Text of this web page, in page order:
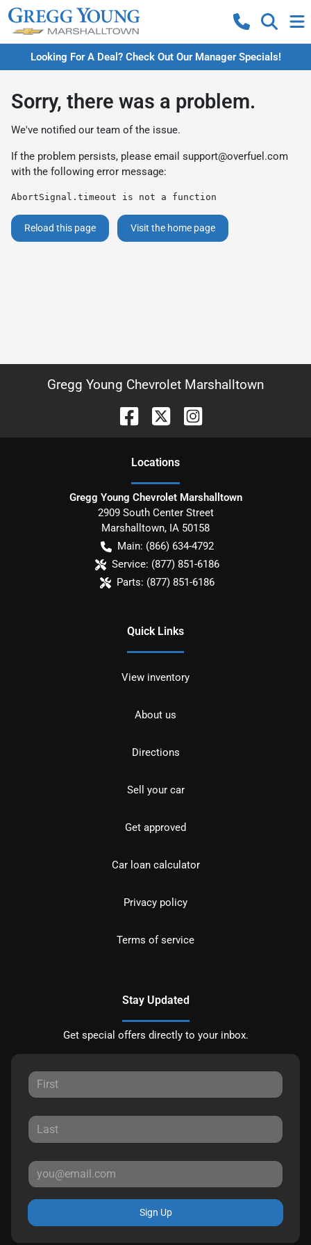
Looking For A Deal? Check Out Our Manager Specials!
Sorry, there was a problem.
We've notified our team of the issue.
If the problem persists, please email support@overfuel.com
with the following error message:
AbortSignal.timeout is not a function
Reload this page Visit the home page
Gregg Young Chevrolet Marshalltown
Locations
Gregg Young Chevrolet Marshalltown
2909 South Center Street
Marshalltown, IA 50158
Main: (866) 634-4792
Service: (877) 851-6186
Parts: (877) 851-6186
Quick Links
View inventory
About us
Directions
Sell your car
Get approved
Car loan calculator
Privacy policy
Terms of service
Stay Updated
Get special offers directly to your inbox.
Sign Up